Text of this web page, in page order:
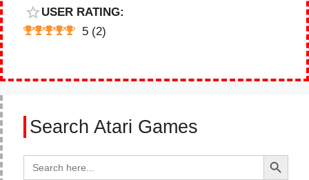
USER RATING:
5 (2)
Search Atari Games
for:
Search Button